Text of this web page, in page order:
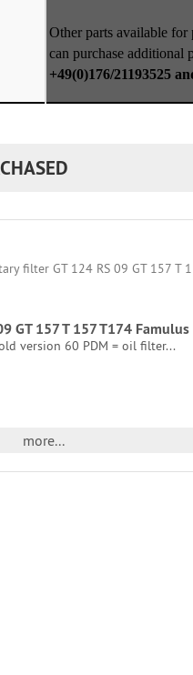
Other parts available
can purchase additional
+49(0)176/21193525
GT 157 T 157 T174
version 60 PDM = oil filter...
more...